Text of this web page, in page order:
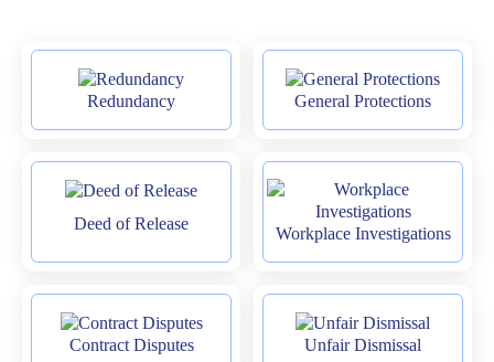
Redundancy General Protections
Deed of Release
Workplace Investigations
Contract Disputes Unfair Dismissal